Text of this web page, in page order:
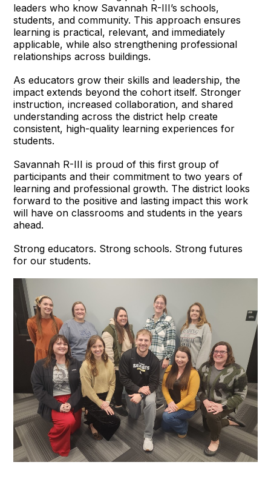
leaders who know Savannah R-III’s schools,
students, and community. This approach ensures
learning is practical, relevant, and immediately
applicable, while also strengthening professional
relationships across buildings.
As educators grow their skills and leadership, the
impact extends beyond the cohort itself. Stronger
instruction, increased collaboration, and shared
understanding across the district help create
consistent, high-quality learning experiences for
students.
Savannah R-III is proud of this first group of
participants and their commitment to two years of
learning and professional growth. The district looks
forward to the positive and lasting impact this work
will have on classrooms and students in the years
ahead.
Strong educators. Strong schools. Strong futures
for our students.